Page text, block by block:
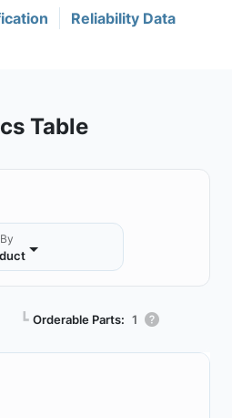
Reliability Data
Table
┗ Orderable Parts: 1